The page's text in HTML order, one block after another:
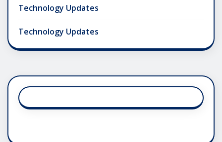
Technology Updates
Technology Updates